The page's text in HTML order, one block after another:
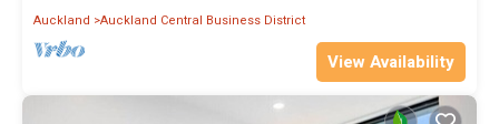
Auckland Auckland Central Business District
View Availability